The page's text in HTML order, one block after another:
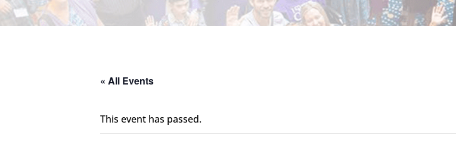
« All Events
This event has passed.